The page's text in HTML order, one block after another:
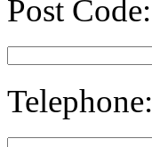
Post Code:
Telephone: